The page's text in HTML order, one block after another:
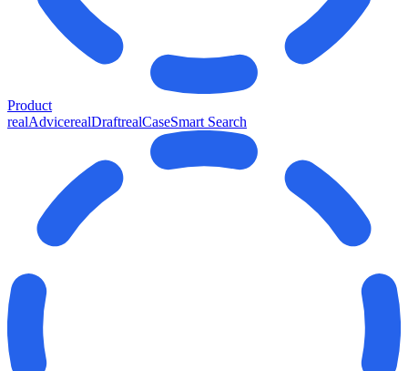
Product
realAdvicerealDraftrealCaseSmart Search